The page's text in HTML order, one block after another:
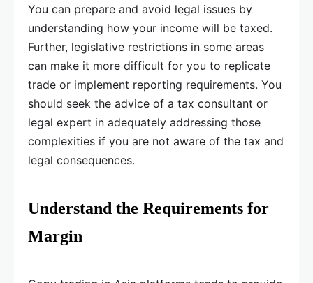
You can prepare and avoid legal issues by
understanding how your income will be taxed.
Further, legislative restrictions in some areas
can make it more difficult for you to replicate
trade or implement reporting requirements. You
should seek the advice of a tax consultant or
legal expert in adequately addressing those
complexities if you are not aware of the tax and
legal consequences.
Understand the Requirements for
Margin